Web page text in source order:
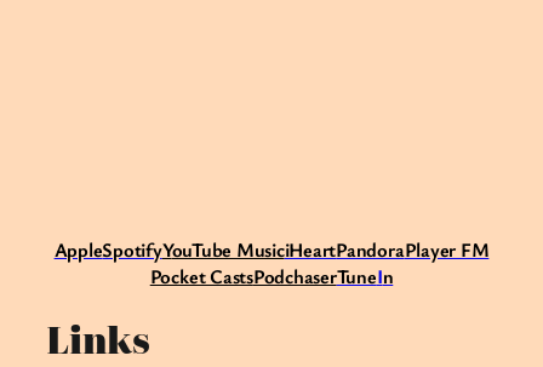
AppleSpotifyYouTube MusiciHeartPandoraPlayer FM
Pocket CastsPodchaserTuneIn
Links